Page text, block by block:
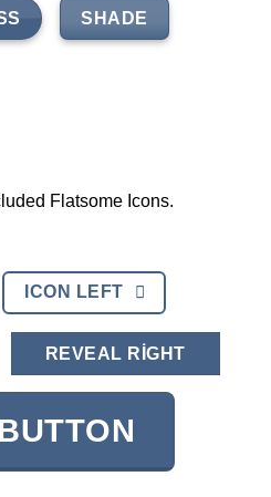
SHADE
Flatsome Icons.
ICON LEFT
REVEAL RIGHT